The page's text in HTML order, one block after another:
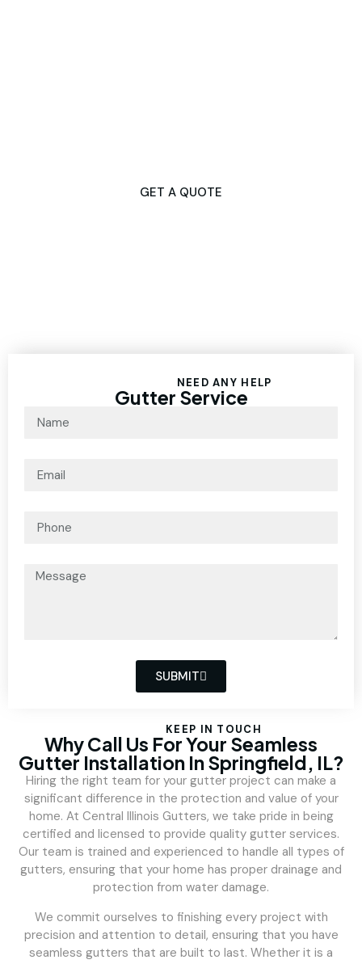
GET A QUOTE
NEED ANY HELP
Gutter Service
SUBMIT
KEEP IN TOUCH
Why Call Us For Your Seamless
Gutter Installation In Springfield, IL?
Hiring the right team for your gutter project can make a
significant difference in the protection and value of your
home. At Central Illinois Gutters, we take pride in being
certified and licensed to provide quality gutter services.
Our team is trained and experienced to handle all types of
gutters, ensuring that your home has proper drainage and
protection from water damage.
We commit ourselves to finishing every project with
precision and attention to detail, ensuring that you have
seamless gutters that are built to last. Whether it is a